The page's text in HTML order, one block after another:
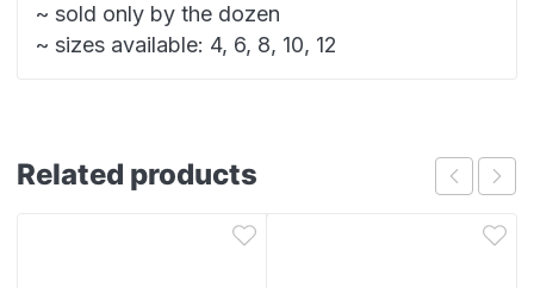
~ sold only by the dozen
~ sizes available: 4, 6, 8, 10, 12
Related products